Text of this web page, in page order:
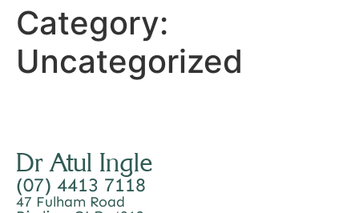
Category:
Uncategorized
Dr Atul Ingle
(07) 4413 7118
47 Fulham Road